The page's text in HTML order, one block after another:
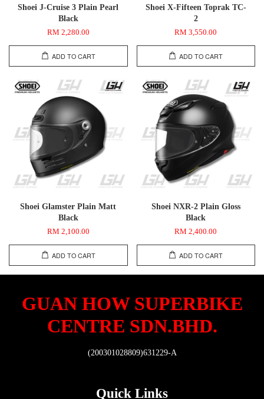
Shoei J-Cruise 3 Plain Pearl
Black
RM 2,280.00
ADD TO CART
Shoei X-Fifteen Toprak TC-
2
RM 3,550.00
ADD TO CART
Shoei Glamster Plain Matt
Black
RM 2,100.00
ADD TO CART
Shoei NXR-2 Plain Gloss
Black
RM 2,400.00
ADD TO CART
GUAN HOW SUPERBIKE
CENTRE SDN.BHD.
(200301028809)631229-A
Quick Links